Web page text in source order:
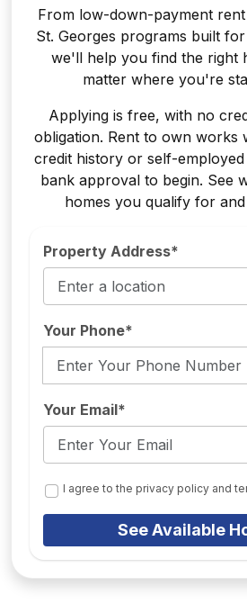
From low-down-payment
St. Georges programs built
we'll help you find the right
matter where you're
Applying is free, with no
obligation. Rent to own works
credit history or self-
bank approval to begin. See
homes you qualify for
Property Address*
Your Phone*
Your Email*
I agree to the privacy policy and
See